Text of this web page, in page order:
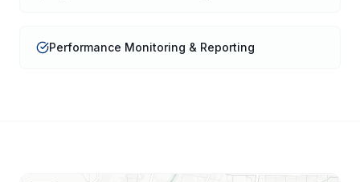
Performance Monitoring & Reporting